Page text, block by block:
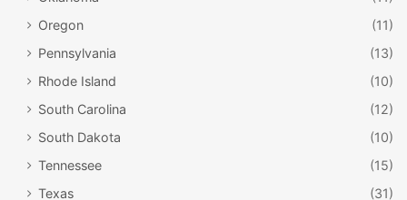
Oregon
(11)
Pennsylvania
(13)
Rhode Island
(10)
South Carolina
(12)
South Dakota
(10)
Tennessee
(15)
Texas
(31)